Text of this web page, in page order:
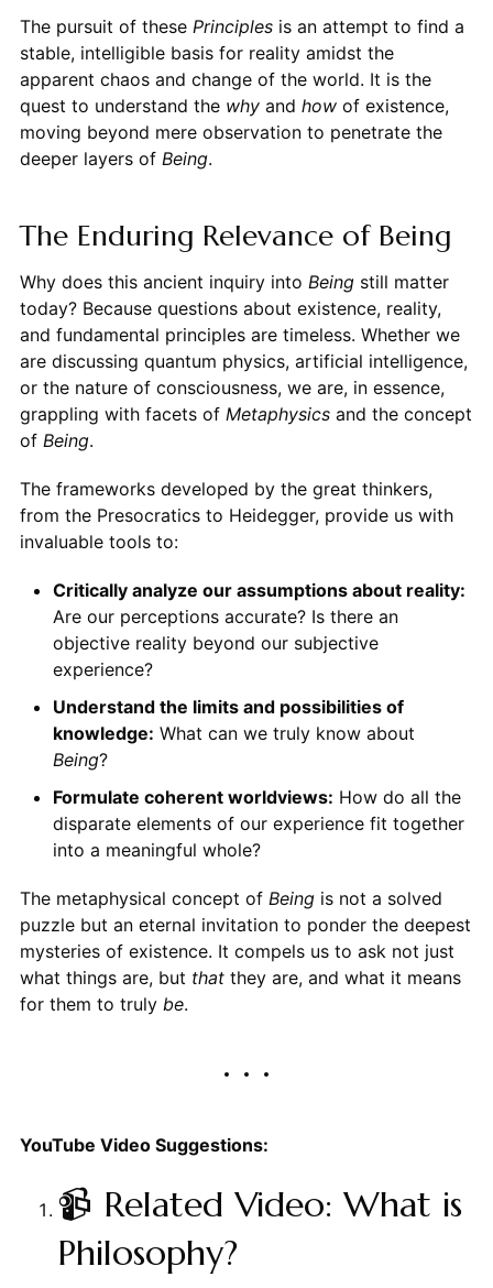
The pursuit of these Principlesis an attempt to find a
stable, intelligible basis for reality amidst the
apparent chaos and change of the world. It is the
quest to understand the whyand howof existence,
moving beyond mere observation to penetrate the
deeper layers of Being.
The Enduring Relevance of Being
Why does this ancient inquiry into Beingstill matter
today? Because questions about existence, reality,
and fundamental principles are timeless. Whether we
are discussing quantum physics, artificial intelligence,
or the nature of consciousness, we are, in essence,
grappling with facets of Metaphysicsand the concept
of Being.
The frameworks developed by the great thinkers,
from the Presocratics to Heidegger, provide us with
invaluable tools to:
Critically analyze our assumptions about reality:
Are our perceptions accurate? Is there an
objective reality beyond our subjective
experience?
Understand the limits and possibilities of
knowledge: What can we truly know about
Being?
Formulate coherent worldviews: How do all the
disparate elements of our experience fit together
into a meaningful whole?
The metaphysical concept of Beingis not a solved
puzzle but an eternal invitation to ponder the deepest
mysteries of existence. It compels us to ask not just
what things are, but thatthey are, and what it means
for them to truly be.
YouTube Video Suggestions:
📹 Related Video: What is
Philosophy?